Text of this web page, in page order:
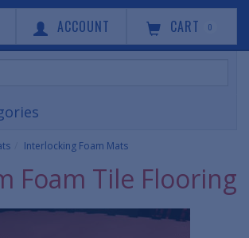
ACCOUNT CART 0
Interlocking Foam Mats
Foam Tile Flooring